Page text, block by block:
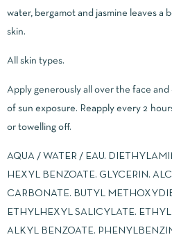
water, bergamot and jasmine leaves a
skin.
All skin types.
Apply generously all over the face
of sun exposure. Reapply every 2
or towelling off.
AQUA / WATER / EAU.
HEXYL BENZOATE. GLYCERIN.
CARBONATE. BUTYL
ETHYLHEXYL SALICYLATE.
ALKYL BENZOATE.